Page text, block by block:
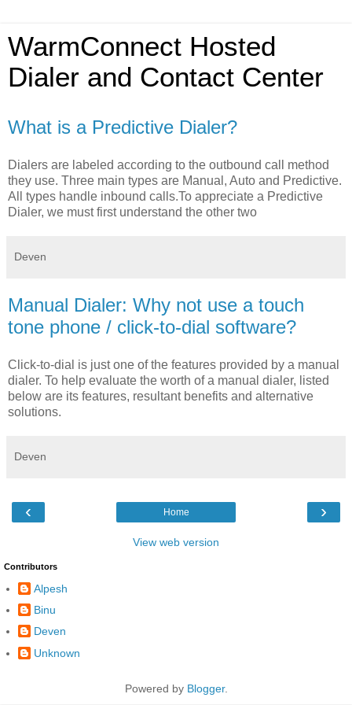
WarmConnect Hosted
Dialer and Contact Center
What is a Predictive Dialer?
Dialers are labeled according to the outbound call method
they use. Three main types are Manual, Auto and Predictive.
All types handle inbound calls.To appreciate a Predictive
Dialer, we must first understand the other two
Deven
Manual Dialer: Why not use a touch
tone phone / click-to-dial software?
Click-to-dial is just one of the features provided by a manual
dialer. To help evaluate the worth of a manual dialer, listed
below are its features, resultant benefits and alternative
solutions.
Deven
‹ ›
Home
View web version
Contributors
Alpesh
Binu
Deven
Unknown
Powered by Blogger.